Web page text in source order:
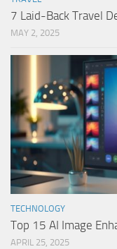
7 Laid-Back Travel
MAY 2, 2025
TECHNOLOGY
Top 15 AI Image
APRIL 25, 2025